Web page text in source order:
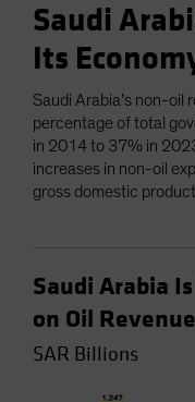
Saudi
Its
Saudi Arabia’s non-oil
percentage of total
in 2014 to 37% in
increases in non-oil
gross domestic
Saudi Arabia
on Oil Revenue
SAR Billions